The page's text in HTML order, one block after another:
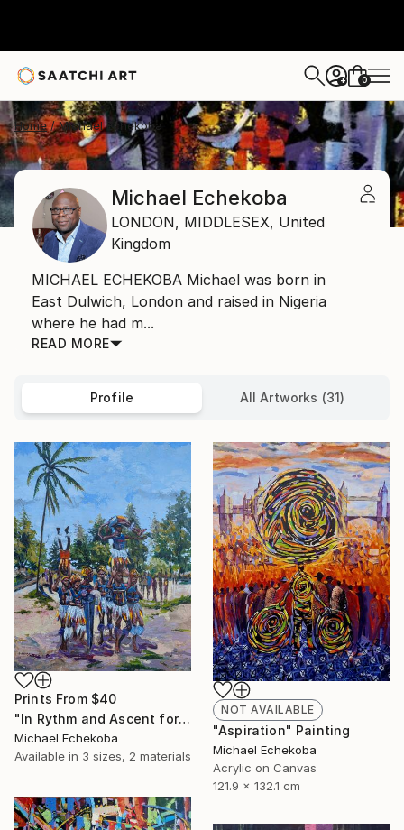
+ 0
Home Michael Echekoba
Michael Echekoba
LONDON, MIDDLESEX, United
Kingdom
MICHAEL ECHEKOBA Michael was born in
East Dulwich, London and raised in Nigeria
where he had m...
READ MORE
Profile All Artworks (31)
Prints From $40
"In Rythm and Ascent for those who came before" Painting
Michael Echekoba
Available in 3 sizes, 2 materials
NOT AVAILABLE
"Aspiration" Painting
Michael Echekoba
Acrylic on Canvas
121.9 x 132.1 cm